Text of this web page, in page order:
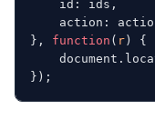
    id: ids,
action:
}, function ( r ) {
});